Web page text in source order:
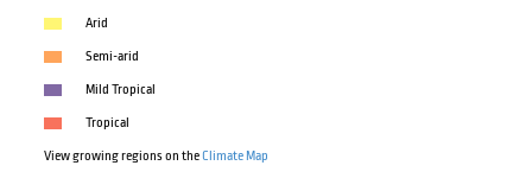
Arid
Semi-arid
Mild Tropical
Tropical
View growing regions on theClimate Map